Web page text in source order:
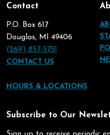
Contact
P.O. Box 617
Douglas, MI 49406
(269) 857-5751
CONTACT US
HOURS & LOCATIONS
Subscribe to Our